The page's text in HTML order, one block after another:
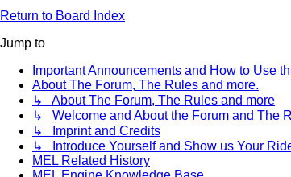
Return to Board Index
Jump to
Important Announcements and How to Use
About The Forum, The Rules and more.
↳ About The Forum, The Rules and more
↳ Welcome and About the Forum and The
↳ Imprint and Credits
↳ Introduce Yourself and Show us Your
MEL Related History